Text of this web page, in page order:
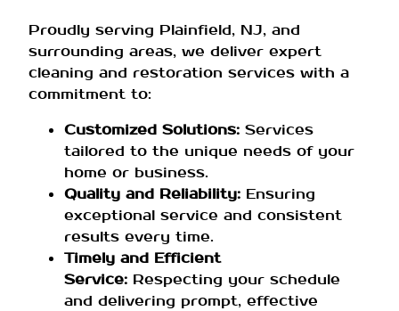
Proudly serving Plainfield, NJ, and
surrounding areas, we deliver expert
cleaning and restoration services with a
commitment to:
Customized Solutions: Services
tailored to the unique needs of your
home or business.
Quality and Reliability: Ensuring
exceptional service and consistent
results every time.
Timely and Efficient
Service: Respecting your schedule
and delivering prompt, effective